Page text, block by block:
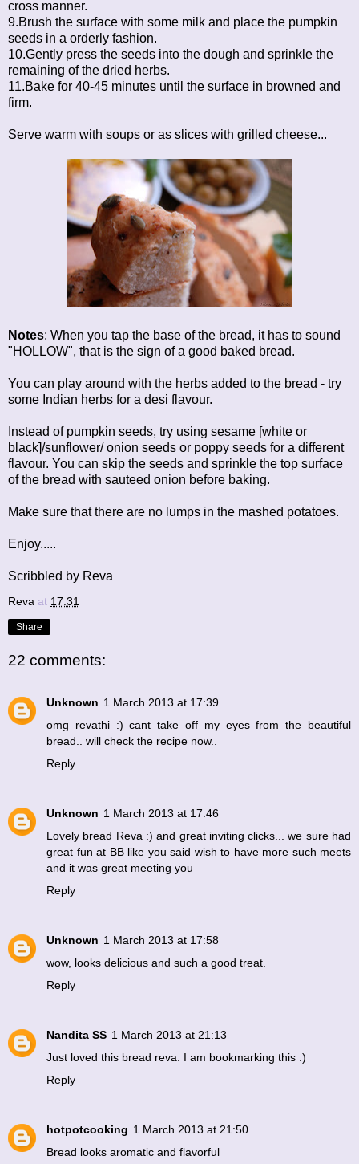
cross manner.
9.Brush the surface with some milk and place the pumpkin
seeds in a orderly fashion.
10.Gently press the seeds into the dough and sprinkle the
remaining of the dried herbs.
11.Bake for 40-45 minutes until the surface in browned and
firm.
Serve warm with soups or as slices with grilled cheese...
Notes: When you tap the base of the bread, it has to sound
"HOLLOW", that is the sign of a good baked bread.
You can play around with the herbs added to the bread - try
some Indian herbs for a desi flavour.
Instead of pumpkin seeds, try using sesame [white or
black]/sunflower/ onion seeds or poppy seeds for a different
flavour. You can skip the seeds and sprinkle the top surface
of the bread with sauteed onion before baking.
Make sure that there are no lumps in the mashed potatoes.
Enjoy.....
Scribbled by Reva
Reva at 17:31
Share
22 comments:
Unknown 1 March 2013 at 17:39
omg revathi :) cant take off my eyes from the beautiful
bread.. will check the recipe now..
Reply
Unknown 1 March 2013 at 17:46
Lovely bread Reva :) and great inviting clicks... we sure had
great fun at BB like you said wish to have more such meets
and it was great meeting you
Reply
Unknown 1 March 2013 at 17:58
wow, looks delicious and such a good treat.
Reply
Nandita SS 1 March 2013 at 21:13
Just loved this bread reva. I am bookmarking this :)
Reply
hotpotcooking 1 March 2013 at 21:50
Bread looks aromatic and flavorful